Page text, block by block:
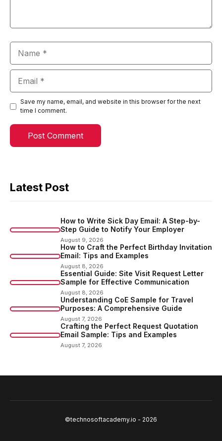
Save my name, email, and website in this browser for the next
time I comment.
Latest Post
How to Write Sick Day Email: A Step-by-
Step Guide to Notify Your Employer
August 9, 2026
How to Craft the Perfect Birthday Invitation
Email: Tips and Examples
August 8, 2026
Essential Guide: Site Visit Request Letter
Sample for Effective Communication
August 8, 2026
Understanding CoE Sample for Travel
Purposes: A Comprehensive Guide
August 7, 2026
Crafting the Perfect Request Quotation
Email Sample: Tips and Examples
August 7, 2026
©technosoftacademy.io - 2026